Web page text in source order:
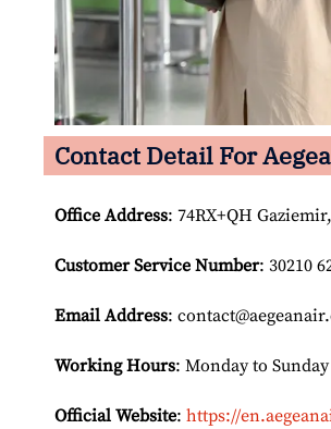
Contact Detail For
Office Address: 74RX+QH
Customer Service Number: 30210
Email Address:
Working Hours: Monday to
Official Website: https://